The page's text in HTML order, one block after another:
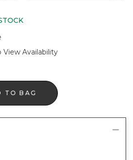
View Availability
TO BAG